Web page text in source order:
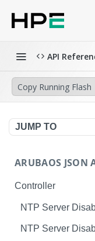
API
Copy Running Flash
JUMP TO
ARUBAOS JSON
Controller
NTP Server
NTP Server